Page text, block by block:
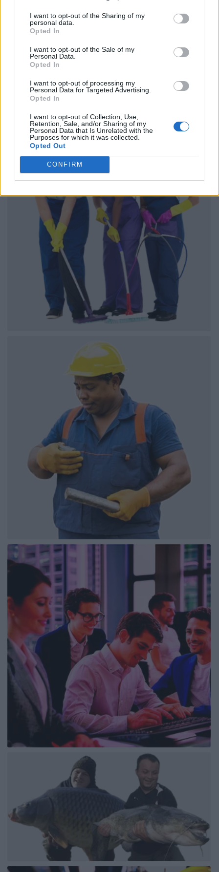
I want to opt-out of the Sharing of my
personal data.
Opted In
I want to opt-out of the Sale of my
Personal Data.
Opted In
I want to opt-out of processing my
Personal Data for Targeted Advertising.
Opted In
I want to opt-out of Collection, Use,
Retention, Sale, and/or Sharing of my
Personal Data that Is Unrelated with the
Purposes for which it was collected.
Opted Out
CONFIRM